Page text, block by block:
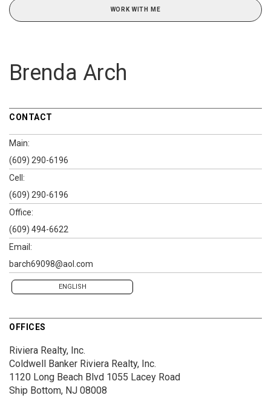
WORK WITH ME
Brenda Arch
CONTACT
Main:
(609) 290-6196
Cell:
(609) 290-6196
Office:
(609) 494-6622
Email:
barch69098@aol.com
ENGLISH
OFFICES
Riviera Realty, Inc.
Coldwell Banker Riviera Realty, Inc.
1120 Long Beach Blvd 1055 Lacey Road
Ship Bottom, NJ 08008